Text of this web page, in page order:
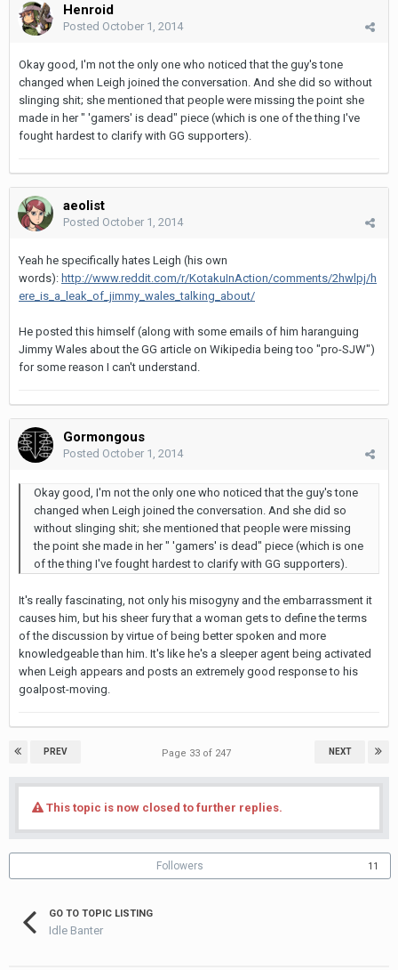
Henroid
Posted October 1, 2014
Okay good, I'm not the only one who noticed that the guy's tone
changed when Leigh joined the conversation. And she did so without
slinging shit; she mentioned that people were missing the point she
made in her " 'gamers' is dead" piece (which is one of the thing I've
fought hardest to clarify with GG supporters).
aeolist
Posted October 1, 2014
Yeah he specifically hates Leigh (his own
words): http://www.reddit.com/r/KotakuInAction/comments/2hwlpj/h
ere_is_a_leak_of_jimmy_wales_talking_about/
He posted this himself (along with some emails of him haranguing
Jimmy Wales about the GG article on Wikipedia being too "pro-SJW")
for some reason I can't understand.
Gormongous
Posted October 1, 2014
Okay good, I'm not the only one who noticed that the guy's tone
changed when Leigh joined the conversation. And she did so
without slinging shit; she mentioned that people were missing
the point she made in her " 'gamers' is dead" piece (which is one
of the thing I've fought hardest to clarify with GG supporters).
It's really fascinating, not only his misogyny and the embarrassment it
causes him, but his sheer fury that a woman gets to define the terms
of the discussion by virtue of being better spoken and more
knowledgeable than him. It's like he's a sleeper agent being activated
when Leigh appears and posts an extremely good response to his
goalpost-moving.
PREV NEXT
Page 33 of 247
This topic is now closed to further replies.
Followers 11
GO TO TOPIC LISTING
Idle Banter